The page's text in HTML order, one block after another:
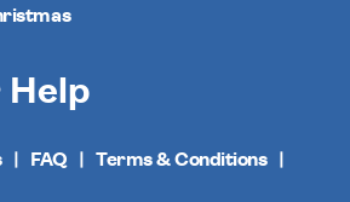
Help
FAQ Terms & Conditions